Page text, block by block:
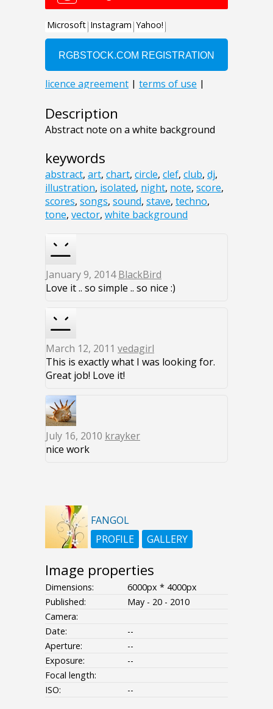
Description
Abstract note on a white background
keywords
abstract, art, chart, circle, clef, club, dj,
illustration, isolated, night, note, score,
scores, songs, sound, stave, techno,
tone, vector, white background
January 9, 2014BlackBird
Love it .. so simple .. so nice :)
March 12, 2011 vedagirl
This is exactly what I was looking for.
Great job! Love it!
July 16, 2010 krayker
nice work
FANGOL
PROFILE
GALLERY
Image properties
Dimensions:
6000px * 4000px
Published:
May - 20 - 2010
Camera:
Date:
--
Aperture:
--
Exposure:
--
Focal length:
ISO:
--